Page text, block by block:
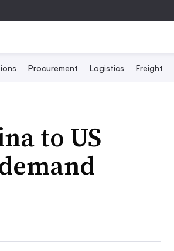
Procurement Logistics Freight
to US